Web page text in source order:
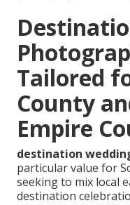
Tailored
County
Empire
destination
particular value for
seeking to mix local
destination